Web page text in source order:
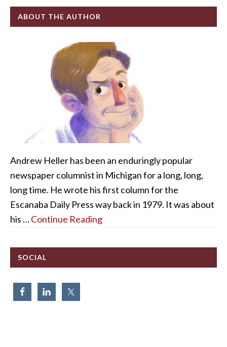
ABOUT THE AUTHOR
Andrew Heller has been an enduringly popular
newspaper columnist in Michigan for a long, long,
long time. He wrote his first column for the
Escanaba Daily Press way back in 1979. It was about
his …Continue Reading
SOCIAL